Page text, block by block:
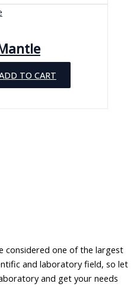
TO CART
considered one of the largest
and laboratory field, so let
and get your needs